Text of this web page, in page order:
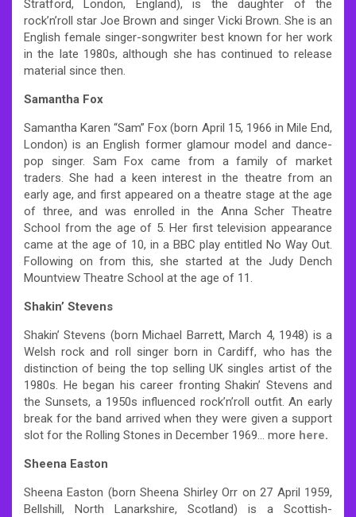
Stratford, London, England), is the daughter of the
rock’n’roll star Joe Brown and singer Vicki Brown. She is an
English female singer-songwriter best known for her work
in the late 1980s, although she has continued to release
material since then.
Samantha Fox
Samantha Karen “Sam” Fox (born April 15, 1966 in Mile End,
London) is an English former glamour model and dance-
pop singer. Sam Fox came from a family of market
traders. She had a keen interest in the theatre from an
early age, and first appeared on a theatre stage at the age
of three, and was enrolled in the Anna Scher Theatre
School from the age of 5. Her first television appearance
came at the age of 10, in a BBC play entitled No Way Out.
Following on from this, she started at the Judy Dench
Mountview Theatre School at the age of 11.
Shakin’ Stevens
Shakin’ Stevens (born Michael Barrett, March 4, 1948) is a
Welsh rock and roll singer born in Cardiff, who has the
distinction of being the top selling UK singles artist of the
1980s. He began his career fronting Shakin’ Stevens and
the Sunsets, a 1950s influenced rock’n’roll outfit. An early
break for the band arrived when they were given a support
slot for the Rolling Stones in December 1969… more here.
Sheena Easton
Sheena Easton (born Sheena Shirley Orr on 27 April 1959,
Bellshill, North Lanarkshire, Scotland) is a Scottish-